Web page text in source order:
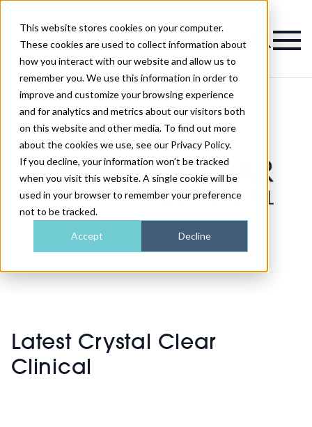
This website stores cookies on your computer.
These cookies are used to collect information about
how you interact with our website and allow us to
remember you. We use this information in order to
improve and customize your browsing experience
and for analytics and metrics about our visitors both
on this website and other media. To find out more
about the cookies we use, see our Privacy Policy.
If you decline, your information won’t be tracked
when you visit this website. A single cookie will be
used in your browser to remember your preference
not to be tracked.
Accept Decline
Magazine
Latest Crystal Clear
Clinical